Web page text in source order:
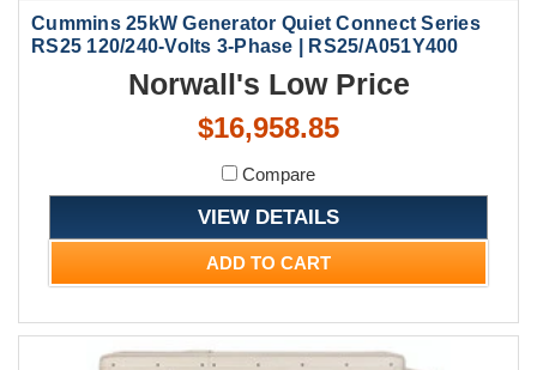
Cummins 25kW Generator Quiet Connect Series
RS25 120/240-Volts 3-Phase | RS25/A051Y400
Norwall's Low Price
$16,958.85
Compare
VIEW DETAILS
ADD TO CART